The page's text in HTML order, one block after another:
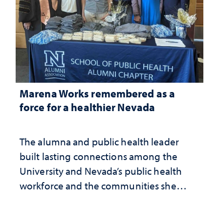
Marena Works remembered as a
force for a healthier Nevada
The alumna and public health leader
built lasting connections among the
University and Nevada’s public health
workforce and the communities she